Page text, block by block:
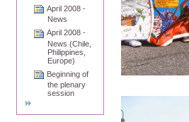
April 2008 -
News
April 2008 -
News (Chile,
Philippines,
Europe)
Beginning of
the plenary
session